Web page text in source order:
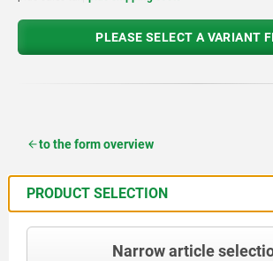
PLEASE SELECT A VARIANT
to the form overview
PRODUCT SELECTION
Narrow article